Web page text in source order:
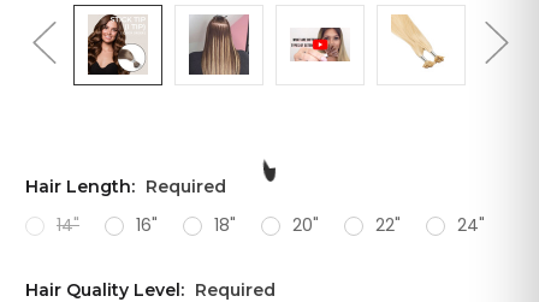
Hair Length: Required
14" 16" 18" 20" 22" 24"
Hair Quality Level: Required